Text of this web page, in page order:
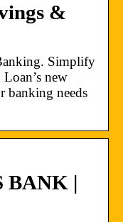
&
Simplify
new
banking needs
BANK |